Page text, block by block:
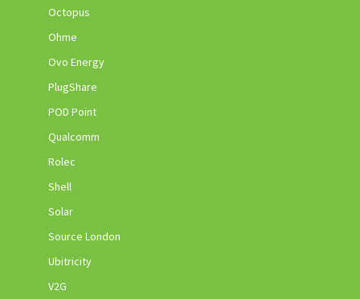
Octopus
Ohme
Ovo Energy
PlugShare
POD Point
Qualcomm
Rolec
Shell
Solar
Source London
Ubitricity
V2G